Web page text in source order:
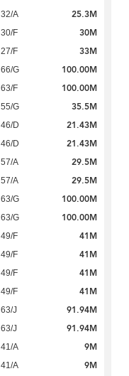
32/A 25.3M
30/F 30M
27/F 33M
66/G 100.00M
63/F 100.00M
55/G 35.5M
46/D 21.43M
46/D 21.43M
57/A 29.5M
57/A 29.5M
63/G 100.00M
63/G 100.00M
49/F 41M
49/F 41M
49/F 41M
49/F 41M
63/J 91.94M
63/J 91.94M
41/A 9M
41/A 9M